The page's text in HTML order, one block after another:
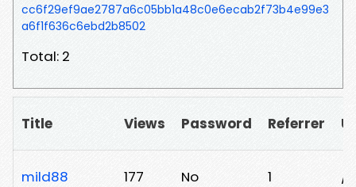
cc6f29ef9ae2787a6c05bb1a48c0e6ecab2f73b4e99e3
a6f1f636c6ebd2b8502
Total: 2
Title Views Password Referrer
mild88 177 No 1 /